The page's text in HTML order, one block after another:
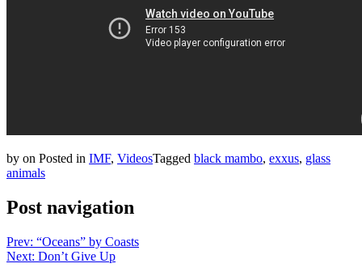
by on Posted in IMF, VideosTagged black mambo, exxus, glass
animals
Post navigation
Prev: “Oceans” by Coasts
Next: Don’t Give Up